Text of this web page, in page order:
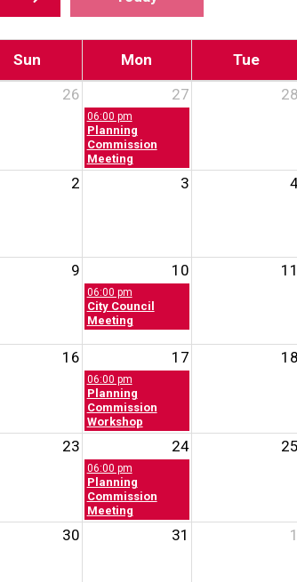
Sun Mon Tue
26
27 28
06:00 pm
Planning
Commission
Meeting
2 3
9 10 11
06:00 pm
City Council
Meeting
16 17 18
06:00 pm
Planning
Commission
Workshop
23 24 25
06:00 pm
Planning
Commission
Meeting
30 31 1